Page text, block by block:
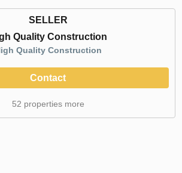
SELLER
Quality Construction
Quality Construction
Contact
52 properties more